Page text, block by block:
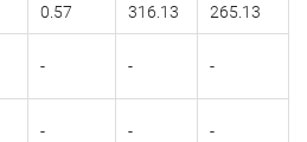
0.57 316.13 265.13
- - -
- - -